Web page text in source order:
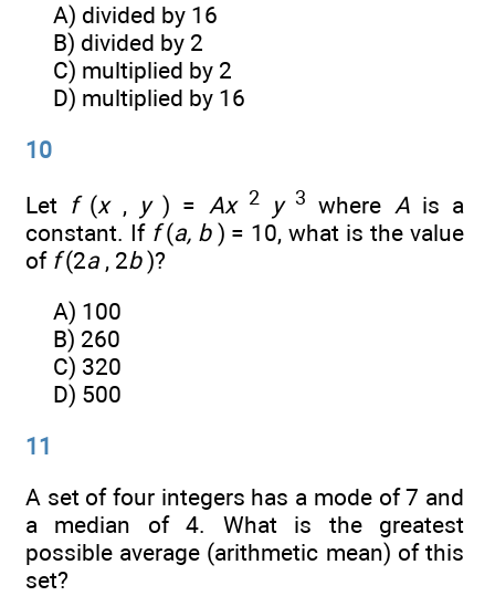
A) divided by 16
B) divided by 2
C) multiplied by 2
D) multiplied by 16
10
Let f(x, y) = Ax 2 y 3 where Ais a
constant. If f(a, b) = 10, what is the value
of f(2a , 2b)?
A) 100
B) 260
C) 320
D) 500
11
A set of four integers has a mode of 7 and
a median of 4. What is the greatest
possible average (arithmetic mean) of this
set?